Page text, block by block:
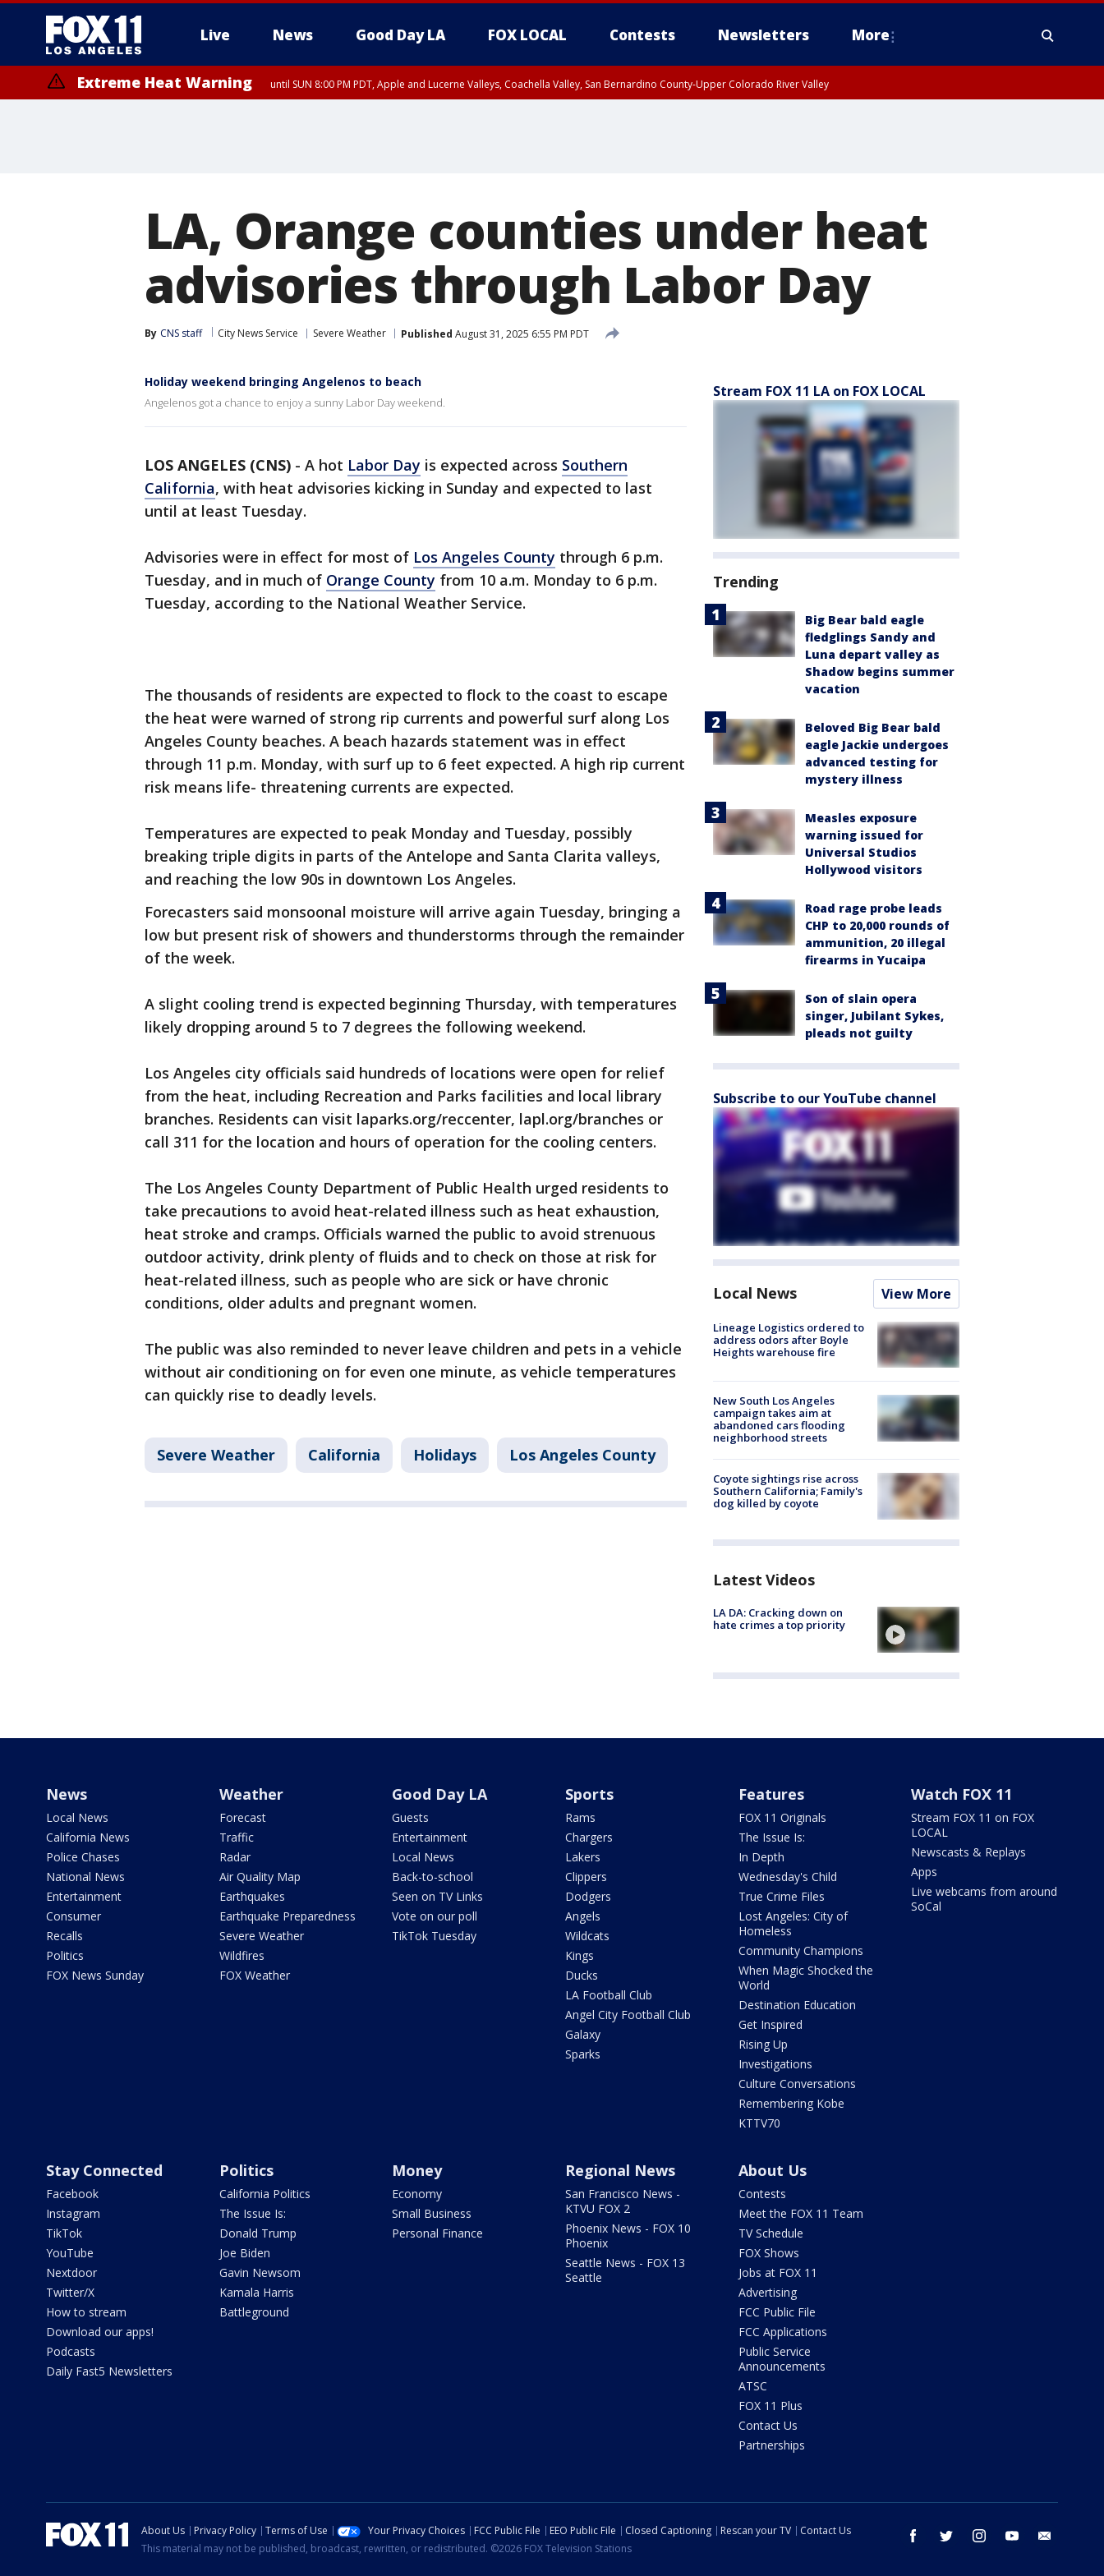
Live News Good Day LA FOX LOCAL Contests Newsletters More
Extreme Heat Warning until SUN 8:00 PM PDT, Apple and Lucerne Valleys, Coachella Valley, San Bernardino County-Upper Colorado River Valley
LA, Orange counties under heat
advisories through Labor Day
By CNS staff City News Service Severe Weather Published August 31, 2025 6:55 PM PDT
Holiday weekend bringing Angelenos to beach
Angelenos got a chance to enjoy a sunny Labor Day weekend.
LOS ANGELES (CNS) - A hot Labor Day is expected across Southern
California, with heat advisories kicking in Sunday and expected to last
until at least Tuesday.
Advisories were in effect for most of Los Angeles County through 6 p.m.
Tuesday, and in much of Orange County from 10 a.m. Monday to 6 p.m.
Tuesday, according to the National Weather Service.
The thousands of residents are expected to flock to the coast to escape
the heat were warned of strong rip currents and powerful surf along Los
Angeles County beaches. A beach hazards statement was in effect
through 11 p.m. Monday, with surf up to 6 feet expected. A high rip current
risk means life- threatening currents are expected.
Temperatures are expected to peak Monday and Tuesday, possibly
breaking triple digits in parts of the Antelope and Santa Clarita valleys,
and reaching the low 90s in downtown Los Angeles.
Forecasters said monsoonal moisture will arrive again Tuesday, bringing a
low but present risk of showers and thunderstorms through the remainder
of the week.
A slight cooling trend is expected beginning Thursday, with temperatures
likely dropping around 5 to 7 degrees the following weekend.
Los Angeles city officials said hundreds of locations were open for relief
from the heat, including Recreation and Parks facilities and local library
branches. Residents can visit laparks.org/reccenter, lapl.org/branches or
call 311 for the location and hours of operation for the cooling centers.
The Los Angeles County Department of Public Health urged residents to
take precautions to avoid heat-related illness such as heat exhaustion,
heat stroke and cramps. Officials warned the public to avoid strenuous
outdoor activity, drink plenty of fluids and to check on those at risk for
heat-related illness, such as people who are sick or have chronic
conditions, older adults and pregnant women.
The public was also reminded to never leave children and pets in a vehicle
without air conditioning on for even one minute, as vehicle temperatures
can quickly rise to deadly levels.
Severe Weather California Holidays Los Angeles County
Stream FOX 11 LA on FOX LOCAL
Trending
Big Bear bald eagle
fledglings Sandy and
Luna depart valley as
Shadow begins summer
vacation
Beloved Big Bear bald
eagle Jackie undergoes
advanced testing for
mystery illness
Measles exposure
warning issued for
Universal Studios
Hollywood visitors
Road rage probe leads
CHP to 20,000 rounds of
ammunition, 20 illegal
firearms in Yucaipa
Son of slain opera
singer, Jubilant Sykes,
pleads not guilty
Subscribe to our YouTube channel
Local News View More
Lineage Logistics ordered to
address odors after Boyle
Heights warehouse fire
New South Los Angeles
campaign takes aim at
abandoned cars flooding
neighborhood streets
Coyote sightings rise across
Southern California; Family's
dog killed by coyote
Latest Videos
LA DA: Cracking down on
hate crimes a top priority
News
Local News
California News
Police Chases
National News
Entertainment
Consumer
Recalls
Politics
FOX News Sunday
Weather
Forecast
Traffic
Radar
Air Quality Map
Earthquakes
Earthquake Preparedness
Severe Weather
Wildfires
FOX Weather
Good Day LA
Guests
Entertainment
Local News
Back-to-school
Seen on TV Links
Vote on our poll
TikTok Tuesday
Sports
Rams
Chargers
Lakers
Clippers
Dodgers
Angels
Wildcats
Kings
Ducks
LA Football Club
Angel City Football Club
Galaxy
Sparks
Features
FOX 11 Originals
The Issue Is:
In Depth
Wednesday's Child
True Crime Files
Lost Angeles: City of
Homeless
Community Champions
When Magic Shocked the
World
Destination Education
Get Inspired
Rising Up
Investigations
Culture Conversations
Remembering Kobe
KTTV70
Watch FOX 11
Stream FOX 11 on FOX
LOCAL
Newscasts & Replays
Apps
Live webcams from around
SoCal
Stay Connected
Facebook
Instagram
TikTok
YouTube
Nextdoor
Twitter/X
How to stream
Download our apps!
Podcasts
Daily Fast5 Newsletters
Politics
California Politics
The Issue Is:
Donald Trump
Joe Biden
Gavin Newsom
Kamala Harris
Battleground
Money
Economy
Small Business
Personal Finance
Regional News
San Francisco News -
KTVU FOX 2
Phoenix News - FOX 10
Phoenix
Seattle News - FOX 13
Seattle
About Us
Contests
Meet the FOX 11 Team
TV Schedule
FOX Shows
Jobs at FOX 11
Advertising
FCC Public File
FCC Applications
Public Service
Announcements
ATSC
FOX 11 Plus
Contact Us
Partnerships
facebook twitter instagram youtube
About Us Privacy Policy Terms of Use Your Privacy Choices FCC Public File EEO Public File Closed Captioning Rescan your TV
Contact Us
This material may not be published, broadcast, rewritten, or redistributed. ©2026 FOX Television Stations